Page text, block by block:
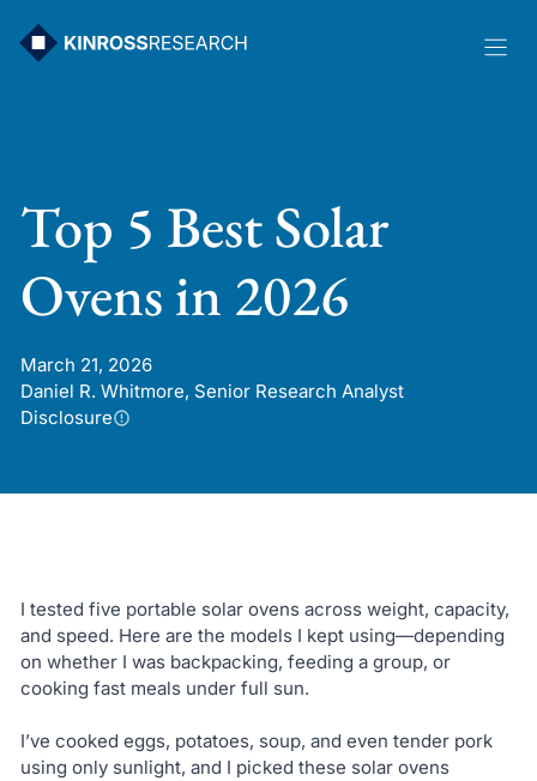
Top 5 Best Solar
Ovens in 2026
March 21, 2026
Daniel R. Whitmore, Senior Research Analyst
Disclosure
I tested five portable solar ovens across weight, capacity,
and speed. Here are the models I kept using—depending
on whether I was backpacking, feeding a group, or
cooking fast meals under full sun.
I’ve cooked eggs, potatoes, soup, and even tender pork
using only sunlight, and I picked these solar ovens